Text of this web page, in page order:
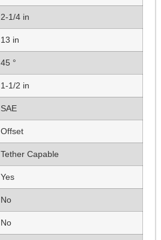
2-1/4 in
13 in
45 °
1-1/2 in
SAE
Offset
Tether Capable
Yes
No
No